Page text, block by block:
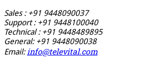
Sales : +91 9448090037
Support : +91 9448100040
Technical : +91 9448489895
General: +91 9448090038
Email: info@televital.com